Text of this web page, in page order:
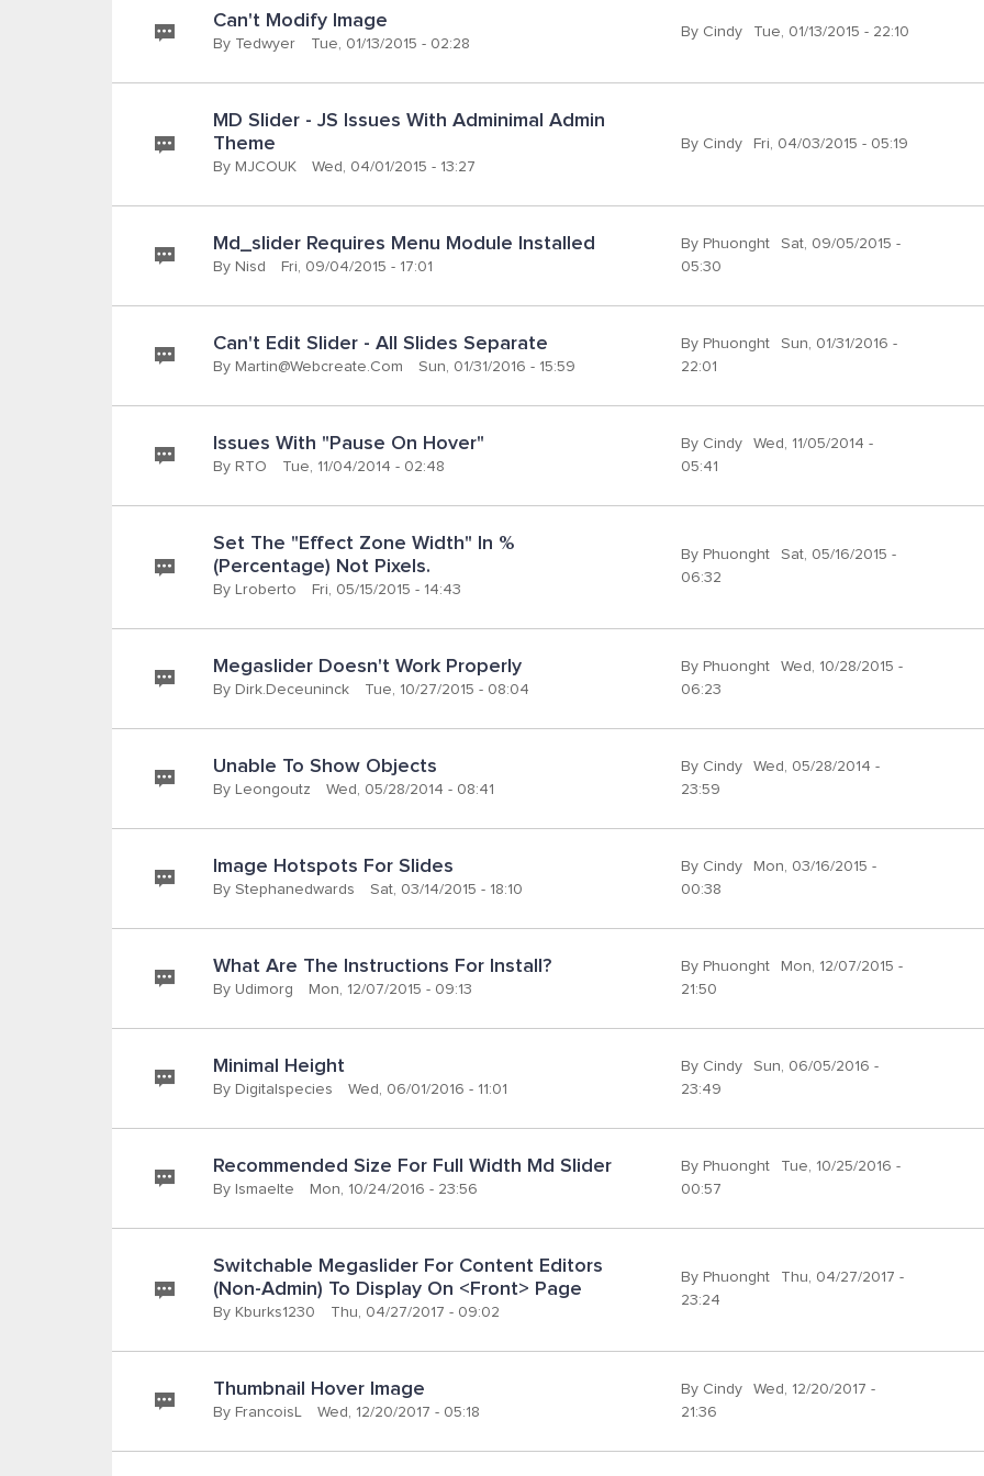
Can't Modify Image
By Tedwyer Tue, 01/13/2015 - 02:28
By Cindy Tue, 01/13/2015 - 22:10
MD Slider - JS Issues With Adminimal Admin
Theme
By MJCOUK Wed, 04/01/2015 - 13:27
By Cindy Fri, 04/03/2015 - 05:19
Md_slider Requires Menu Module Installed
By Nisd Fri, 09/04/2015 - 17:01
By Phuonght
Sat, 09/05/2015 -
05:30
Can't Edit Slider - All Slides Separate
By Martin@webcreate.com Sun, 01/31/2016 - 15:59
By Phuonght
Sun, 01/31/2016 -
22:01
Issues With "pause On Hover"
By RTO Tue, 11/04/2014 - 02:48
By Cindy
Wed, 11/05/2014 -
05:41
Set The "Effect Zone Width" In %
(percentage) Not Pixels.
By Lroberto Fri, 05/15/2015 - 14:43
By Phuonght
Sat, 05/16/2015 -
06:32
Megaslider Doesn't Work Properly
By Dirk.deceuninck Tue, 10/27/2015 - 08:04
By Phuonght
Wed, 10/28/2015 -
06:23
Unable To Show Objects
By Leongoutz Wed, 05/28/2014 - 08:41
By Cindy
Wed, 05/28/2014 -
23:59
Image Hotspots For Slides
By Stephanedwards Sat, 03/14/2015 - 18:10
By Cindy
Mon, 03/16/2015 -
00:38
What Are The Instructions For Install?
By Udimorg Mon, 12/07/2015 - 09:13
By Phuonght
Mon, 12/07/2015 -
21:50
Minimal Height
By Digitalspecies Wed, 06/01/2016 - 11:01
By Cindy
Sun, 06/05/2016 -
23:49
Recommended Size For Full Width Md Slider
By Ismaelte Mon, 10/24/2016 - 23:56
By Phuonght
Tue, 10/25/2016 -
00:57
Switchable Megaslider For Content Editors
(non-Admin) To Display On <front> Page
By Kburks1230 Thu, 04/27/2017 - 09:02
By Phuonght
Thu, 04/27/2017 -
23:24
Thumbnail Hover Image
By FrancoisL Wed, 12/20/2017 - 05:18
By Cindy
Wed, 12/20/2017 -
21:36